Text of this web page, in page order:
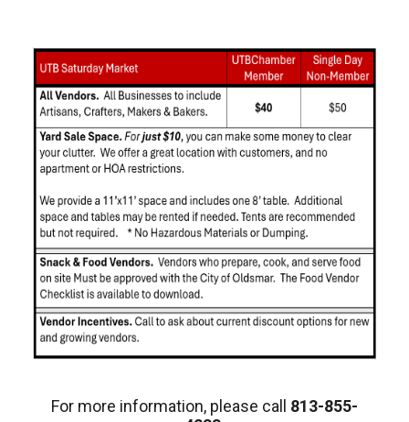
For more information, please call 813-855-